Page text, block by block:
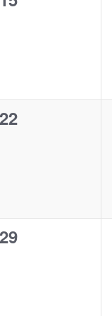
0
22
0
29